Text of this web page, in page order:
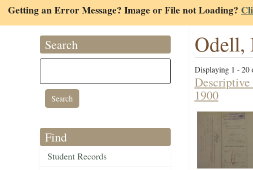
Getting an Error Message? Image or File not Loading?
Search
Find
Student Records
Odell,
Displaying 1 - 20
Descriptive
1900